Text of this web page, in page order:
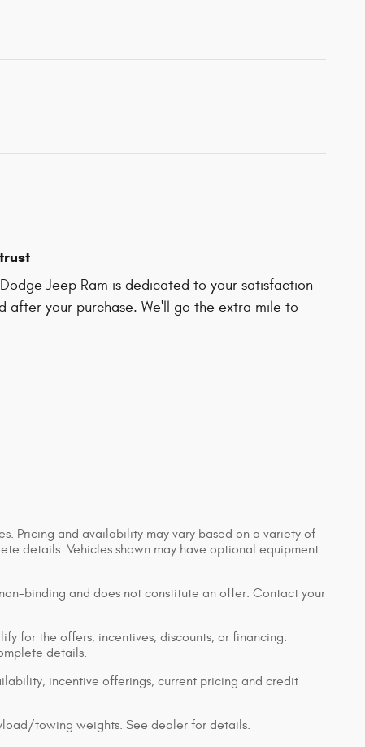
Jeep Ram is dedicated to your satisfaction
after your purchase. We'll go the extra mile to
Pricing and availability may vary based on a variety of
details. Vehicles shown may have optional equipment
binding and does not constitute an offer. Contact your
for the offers, incentives, discounts, or financing.
details.
incentive offerings, current pricing and credit
towing weights. See dealer for details.